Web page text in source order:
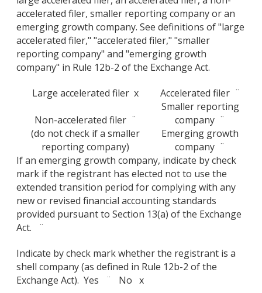
accelerated filer, smaller reporting company or an
emerging growth company. See definitions of "large
accelerated filer," "accelerated filer," "smaller
reporting company" and "emerging growth
company" in Rule 12b-2 of the Exchange Act.
Large accelerated filer x
Accelerated filer ¨
Non-accelerated filer ¨
Smaller reporting
company ¨
(do not check if a smaller
reporting company)
Emerging growth
company ¨
If an emerging growth company, indicate by check
mark if the registrant has elected not to use the
extended transition period for complying with any
new or revised financial accounting standards
provided pursuant to Section 13(a) of the Exchange
Act. ¨
Indicate by check mark whether the registrant is a
shell company (as defined in Rule 12b-2 of the
Exchange Act). Yes ¨ No x